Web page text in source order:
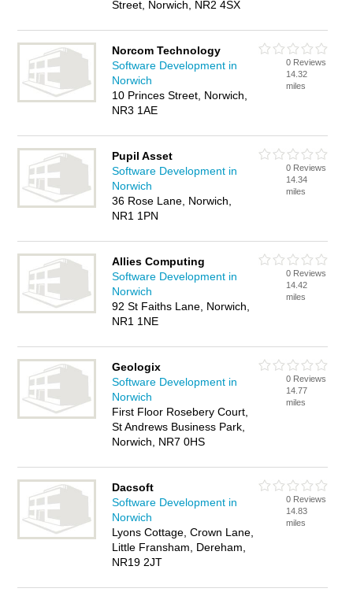
Street, Norwich, NR2 4SX
Norcom Technology
Software Development in
Norwich
10 Princes Street, Norwich,
NR3 1AE
0 Reviews
14.32
miles
Pupil Asset
Software Development in
Norwich
36 Rose Lane, Norwich,
NR1 1PN
0 Reviews
14.34
miles
Allies Computing
Software Development in
Norwich
92 St Faiths Lane, Norwich,
NR1 1NE
0 Reviews
14.42
miles
Geologix
Software Development in
Norwich
First Floor Rosebery Court,
St Andrews Business Park,
Norwich, NR7 0HS
0 Reviews
14.77
miles
Dacsoft
Software Development in
Norwich
Lyons Cottage, Crown Lane,
Little Fransham, Dereham,
NR19 2JT
0 Reviews
14.83
miles